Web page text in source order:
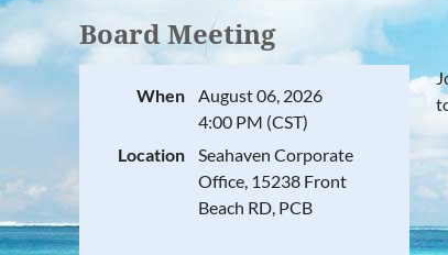
Board Meeting
When
August 06, 2026
4:00 PM (CST)
Location
Seahaven Corporate
Office, 15238 Front
Beach RD, PCB